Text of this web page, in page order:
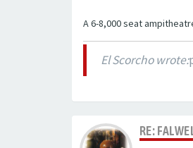
A 6-8,000 seat
El Scorcho wrote:
RE: